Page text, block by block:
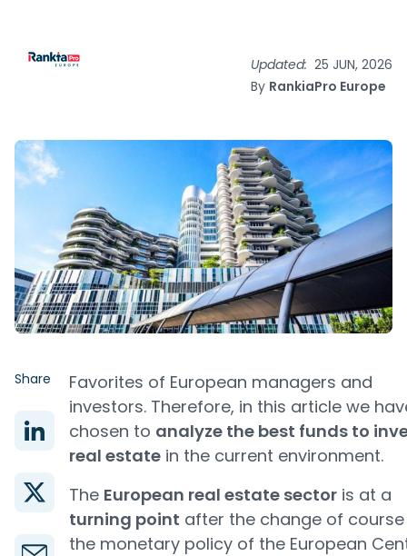
Updated: 25 JUN, 2026
By RankiaPro Europe
Share
Favorites of European managers and
investors. Therefore, in this article we
chosen to analyze the best funds to
real estate in the current environment.
The European real estate sector is at a
turning point after the change of course
the monetary policy of the European